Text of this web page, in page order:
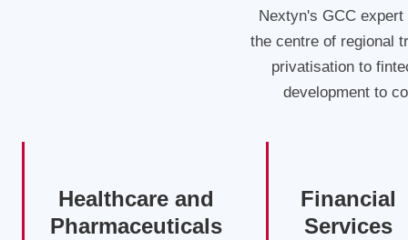
Nextyn's GCC
the centre of regional
privatisation to
development to
Healthcare and
Pharmaceuticals
Financial
Services